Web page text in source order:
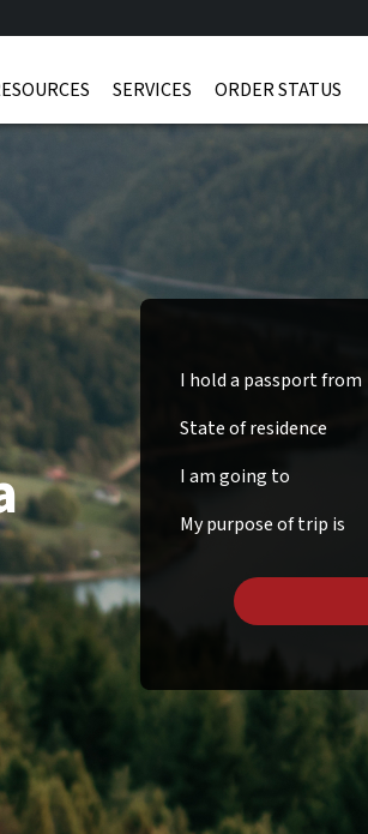
SERVICES ORDER STATUS
I hold a passport from
State of residence
I am going to
My purpose of trip is